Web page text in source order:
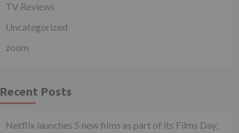
TV Reviews
Uncategorized
zoom
Recent Posts
Netflix launches 5 new films as part of its Films Day;